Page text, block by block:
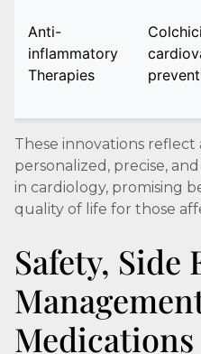
Anti-
inflammatory
Therapies
These innovations
personalized, precise,
in cardiology, promising
quality of life for those
Safety, Side
Medications